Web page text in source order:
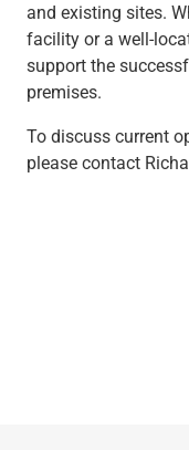
and existing sites.
facility or a well-
support the
premises.
To discuss current
please contact